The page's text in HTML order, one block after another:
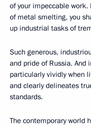
of your impeccable
of metal smelting, you
up industrial tasks of
Such generous,
and pride of Russia.
particularly vividly when
and clearly delineates
standards.
The contemporary world